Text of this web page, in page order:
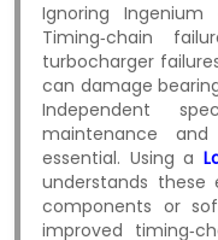
Ignoring Ingenium
Timing‑chain
turbocharger
can damage
Independent
maintenance
essential. Using a
understands
components or
improved